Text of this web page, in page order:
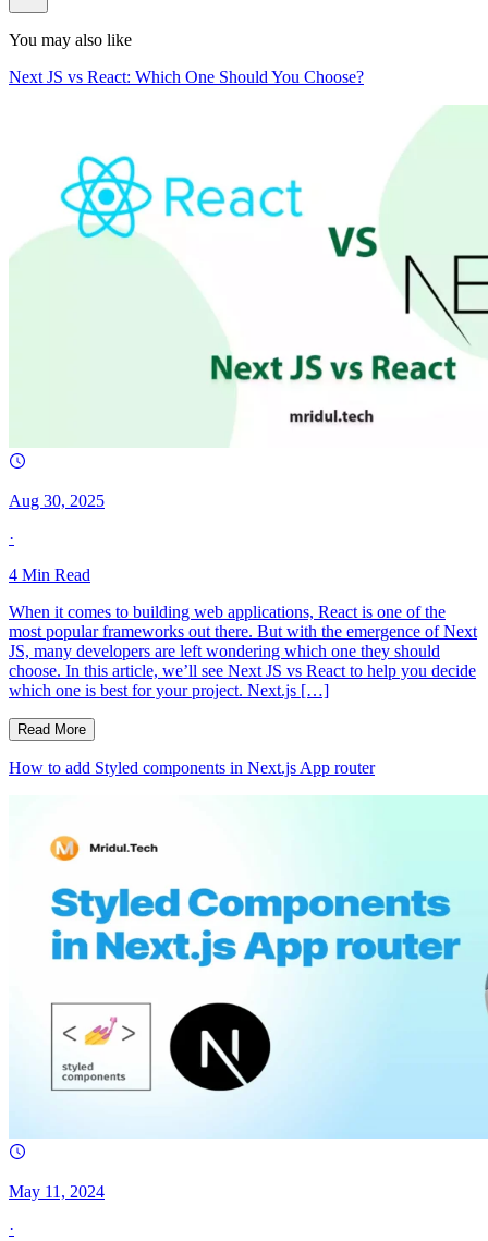
You may also like
Next JS vs React: Which One Should You Choose?
Aug 30, 2025
·
4 Min Read
When it comes to building web applications, React is one of the
most popular frameworks out there. But with the emergence of Next
JS, many developers are left wondering which one they should
choose. In this article, we’ll see Next JS vs React to help you decide
which one is best for your project. Next.js […]
Read More
How to add Styled components in Next.js App router
May 11, 2024
·